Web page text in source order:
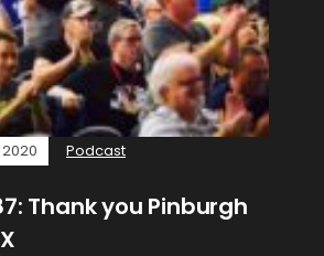
Podcast
Thank you Pinburgh